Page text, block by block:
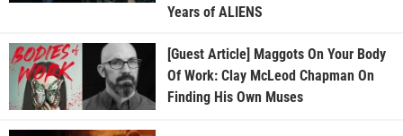
Years of ALIENS
[Guest Article] Maggots On Your Body
Of Work: Clay McLeod Chapman On
Finding His Own Muses